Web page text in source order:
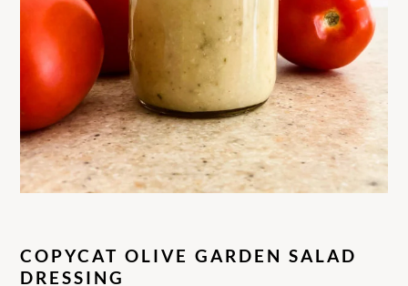
COPYCAT OLIVE GARDEN SALAD
DRESSING